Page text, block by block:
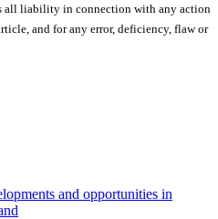
all liability in connection with any action
and for any error, deficiency, flaw or
and opportunities in